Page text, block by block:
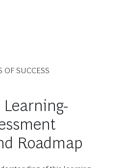
SUCCESS
Learning-
Roadmap